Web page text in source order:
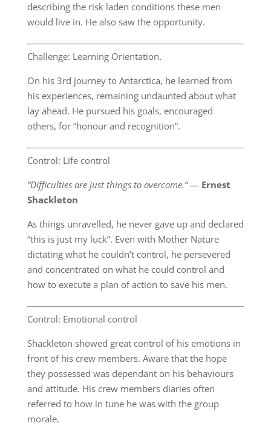
describing the risk laden conditions these men
would live in. He also saw the opportunity.
Challenge: Learning Orientation.
On his 3rd journey to Antarctica, he learned from
his experiences, remaining undaunted about what
lay ahead. He pursued his goals, encouraged
others, for “honour and recognition”.
Control: Life control
“Difficulties are just things to overcome.”― Ernest
Shackleton
As things unravelled, he never gave up and declared
“this is just my luck”. Even with Mother Nature
dictating what he couldn’t control, he persevered
and concentrated on what he could control and
how to execute a plan of action to save his men.
Control: Emotional control
Shackleton showed great control of his emotions in
front of his crew members. Aware that the hope
they possessed was dependant on his behaviours
and attitude. His crew members diaries often
referred to how in tune he was with the group
morale.